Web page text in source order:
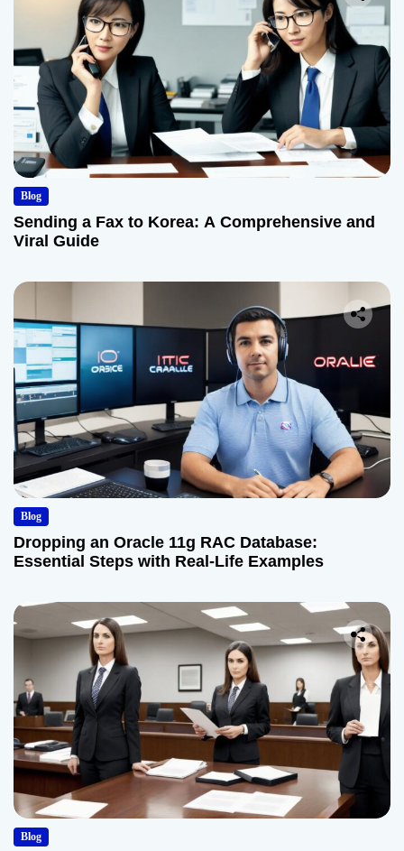
Blog
Sending a Fax to Korea: A Comprehensive and
Viral Guide
Blog
Dropping an Oracle 11g RAC Database:
Essential Steps with Real-Life Examples
Blog